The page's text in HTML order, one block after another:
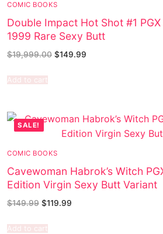
COMIC BOOKS
Double Impact Hot Shot #1
1999 Rare Sexy Butt
$19,999.00 $149.99
Add to cart
SALE!
COMIC BOOKS
Cavewoman Habrok’s Witch
Edition Virgin Sexy Butt Variant
$149.99 $119.99
Add to cart